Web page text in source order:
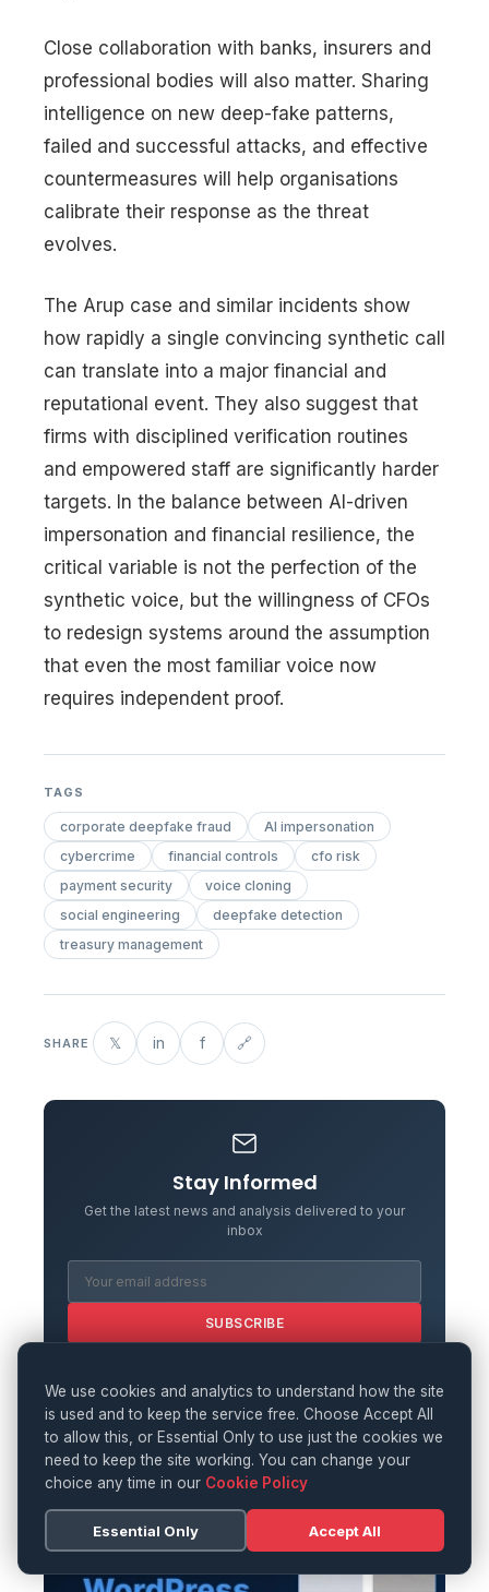
Close collaboration with banks, insurers and
professional bodies will also matter. Sharing
intelligence on new deep-fake patterns,
failed and successful attacks, and effective
countermeasures will help organisations
calibrate their response as the threat
evolves.
The Arup case and similar incidents show
how rapidly a single convincing synthetic call
can translate into a major financial and
reputational event. They also suggest that
firms with disciplined verification routines
and empowered staff are significantly harder
targets. In the balance between AI-driven
impersonation and financial resilience, the
critical variable is not the perfection of the
synthetic voice, but the willingness of CFOs
to redesign systems around the assumption
that even the most familiar voice now
requires independent proof.
TAGS
corporate deepfake fraud
AI impersonation
cybercrime
financial controls
cfo risk
payment security
voice cloning
social engineering
deepfake detection
treasury management
SHARE 𝕏 in f 🔗
Stay Informed
Get the latest news and analysis delivered to your
inbox
SUBSCRIBE
We use cookies and analytics to understand how the site
is used and to keep the service free. Choose Accept All
to allow this, or Essential Only to use just the cookies we
need to keep the site working. You can change your
choice any time in our Cookie Policy
Essential Only Accept All